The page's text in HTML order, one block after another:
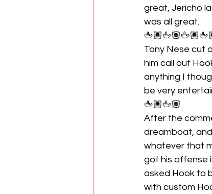
great, Jericho
was all great.
Tony Nese cut
him call out
anything I
be very
🖕🏽🖕🏽
After the
dreamboat,
whatever that
got his offense
asked Hook to
with custom